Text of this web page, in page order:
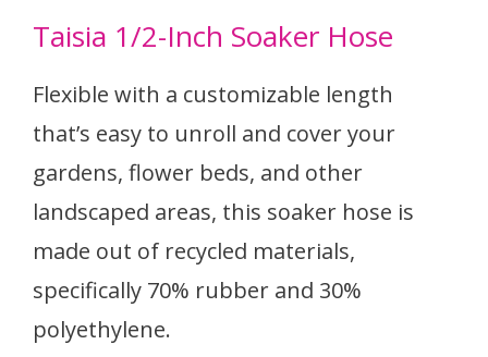
Taisia 1/2-Inch Soaker Hose
Flexible with a customizable length
that’s easy to unroll and cover your
gardens, flower beds, and other
landscaped areas, this soaker hose is
made out of recycled materials,
specifically 70% rubber and 30%
polyethylene.